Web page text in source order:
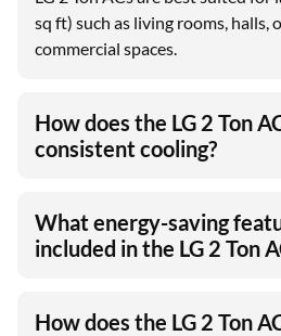
sq ft) such as living rooms, halls,
commercial spaces.
How does the LG 2 Ton
consistent cooling?
What energy-saving
included in the LG 2 Ton
How does the LG 2 Ton